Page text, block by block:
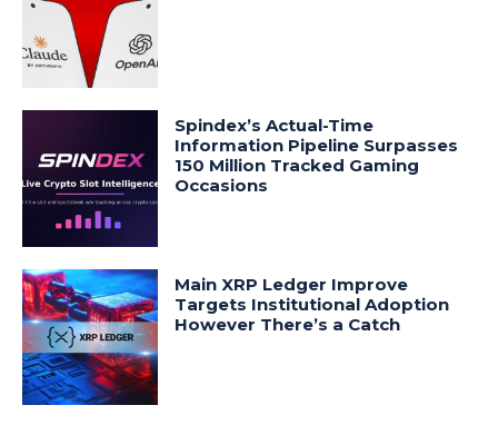
Spindex’s Actual-Time
Information Pipeline Surpasses
150 Million Tracked Gaming
Occasions
Main XRP Ledger Improve
Targets Institutional Adoption
However There’s a Catch